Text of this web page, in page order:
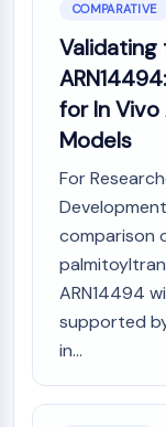
COMPARATIVE
Validating
for In
Models
For
comparison
ARN14494
supported
in...